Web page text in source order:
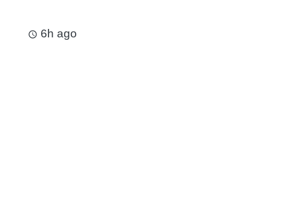
access_time 6h ago